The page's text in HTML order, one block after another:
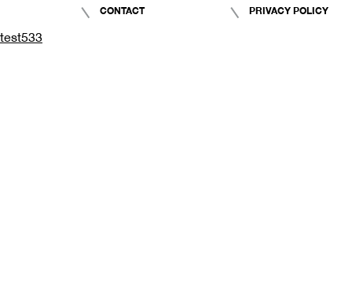
CONTACT
PRIVACY POLICY
test533